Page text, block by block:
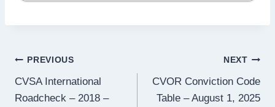
Post
navigation
PREVIOUS
CVSA International
Roadcheck – 2018 –
NEXT
CVOR Conviction Code
Table – August 1, 2025